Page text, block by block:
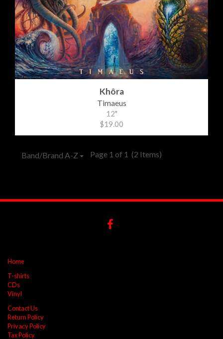
Khôra
Timaeus
12"
$19.00
Band/Brand A-Z Page 1 of 1 (2 Items)
Home
T-shirts
CDs
Vinyl
Contact Us
Return Policy
Privacy Policy
Tax Policy